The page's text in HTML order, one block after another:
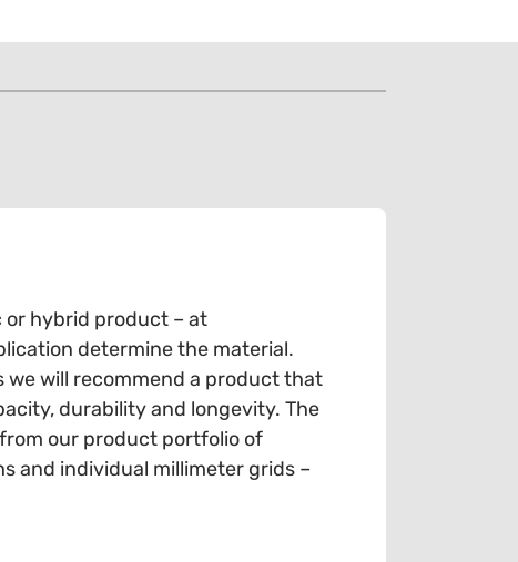
or hybrid product – at
determine the material.
will recommend a product that
durability and longevity. The
our product portfolio of
and individual millimeter grids –